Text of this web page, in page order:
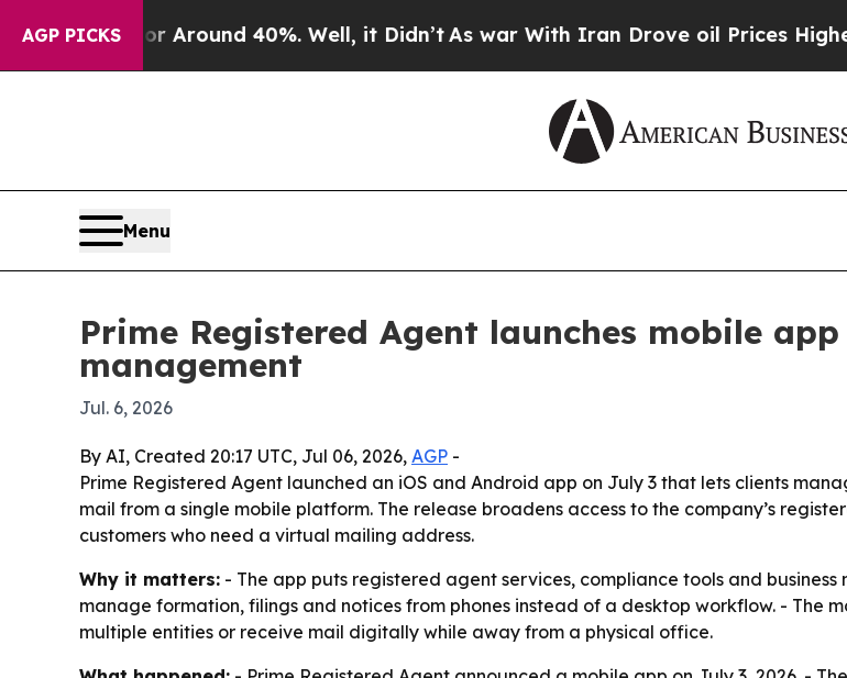
AGP PICKS
a Floor Around 40%. Well, it Didn’t As war With Iran Drove oil Prices Higher,
Menu
Prime Registered Agent launches mobile
management
Jul. 6, 2026
By AI, Created 20:17 UTC, Jul 06, 2026, AGP -
Prime Registered Agent launched an iOS and Android app on July 3 that lets clients
mail from a single mobile platform. The release broadens access to the company’s
customers who need a virtual mailing address.
Why it matters: - The app puts registered agent services, compliance tools and
manage formation, filings and notices from phones instead of a desktop workflow. - The
multiple entities or receive mail digitally while away from a physical office.